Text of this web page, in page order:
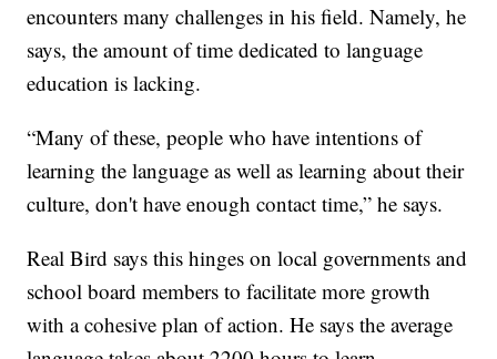
encounters many challenges in his field. Namely, he
says, the amount of time dedicated to language
education is lacking.
“Many of these, people who have intentions of
learning the language as well as learning about their
culture, don't have enough contact time,” he says.
Real Bird says this hinges on local governments and
school board members to facilitate more growth
with a cohesive plan of action. He says the average